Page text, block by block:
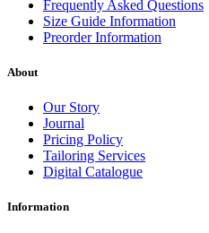
Frequently Asked Questions
Size Guide Information
Preorder Information
About
Our Story
Journal
Pricing Policy
Tailoring Services
Digital Catalogue
Information